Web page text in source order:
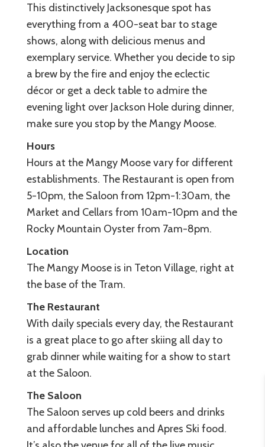
This distinctively Jacksonesque spot has
everything from a 400-seat bar to stage
shows, along with delicious menus and
exemplary service. Whether you decide to sip
a brew by the fire and enjoy the eclectic
décor or get a deck table to admire the
evening light over Jackson Hole during dinner,
make sure you stop by the Mangy Moose.
Hours
Hours at the Mangy Moose vary for different
establishments. The Restaurant is open from
5-10pm, the Saloon from 12pm-1:30am, the
Market and Cellars from 10am-10pm and the
Rocky Mountain Oyster from 7am-8pm.
Location
The Mangy Moose is in Teton Village, right at
the base of the Tram.
The Restaurant
With daily specials every day, the Restaurant
is a great place to go after skiing all day to
grab dinner while waiting for a show to start
at the Saloon.
The Saloon
The Saloon serves up cold beers and drinks
and affordable lunches and Apres Ski food.